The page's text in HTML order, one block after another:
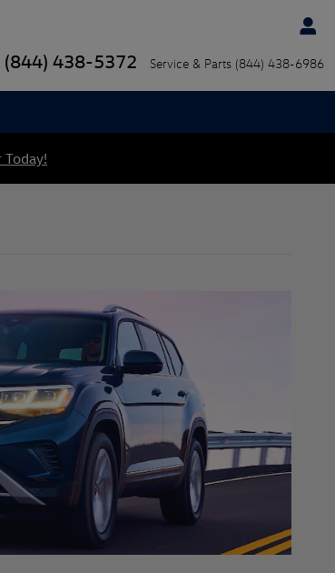
(844) 438-5372 Service & Parts (844) 438-6986
Today!